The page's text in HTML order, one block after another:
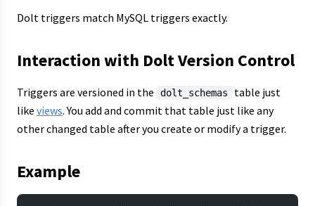
Dolt triggers match MySQL triggers exactly.
Interaction with Dolt Version Control
Triggers are versioned in the dolt_schemas
table just
like views. You add and commit that table just like any
other changed table after you create or modify a trigger.
Example